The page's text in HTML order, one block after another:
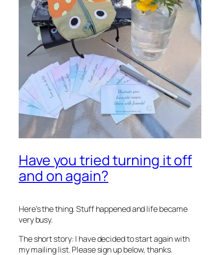
Have you tried turning it off
and on again?
Here’s the thing. Stuff happened and life became
verybusy.
The short story: I have decided to start again with
my mailing list. Please sign up below, thanks.